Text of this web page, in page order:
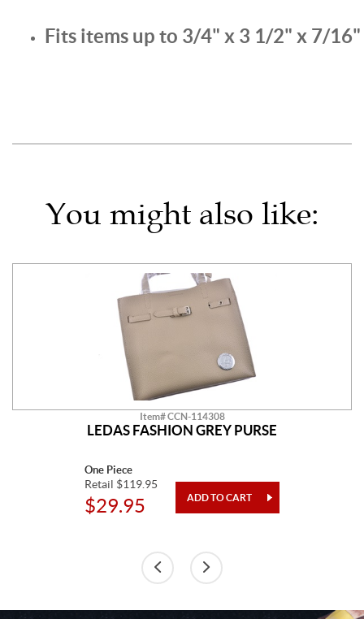
Fits items up to 3/4" x 3 1/2" x 7/16"
You might also like:
Item# CCN-114308
LEDAS FASHION GREY PURSE
One Piece
Retail $119.95
$29.95